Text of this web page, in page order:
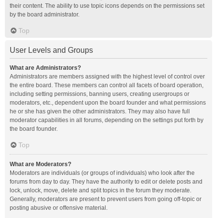
their content. The ability to use topic icons depends on the permissions set
by the board administrator.
Top
User Levels and Groups
What are Administrators?
Administrators are members assigned with the highest level of control over
the entire board. These members can control all facets of board operation,
including setting permissions, banning users, creating usergroups or
moderators, etc., dependent upon the board founder and what permissions
he or she has given the other administrators. They may also have full
moderator capabilities in all forums, depending on the settings put forth by
the board founder.
Top
What are Moderators?
Moderators are individuals (or groups of individuals) who look after the
forums from day to day. They have the authority to edit or delete posts and
lock, unlock, move, delete and split topics in the forum they moderate.
Generally, moderators are present to prevent users from going off-topic or
posting abusive or offensive material.